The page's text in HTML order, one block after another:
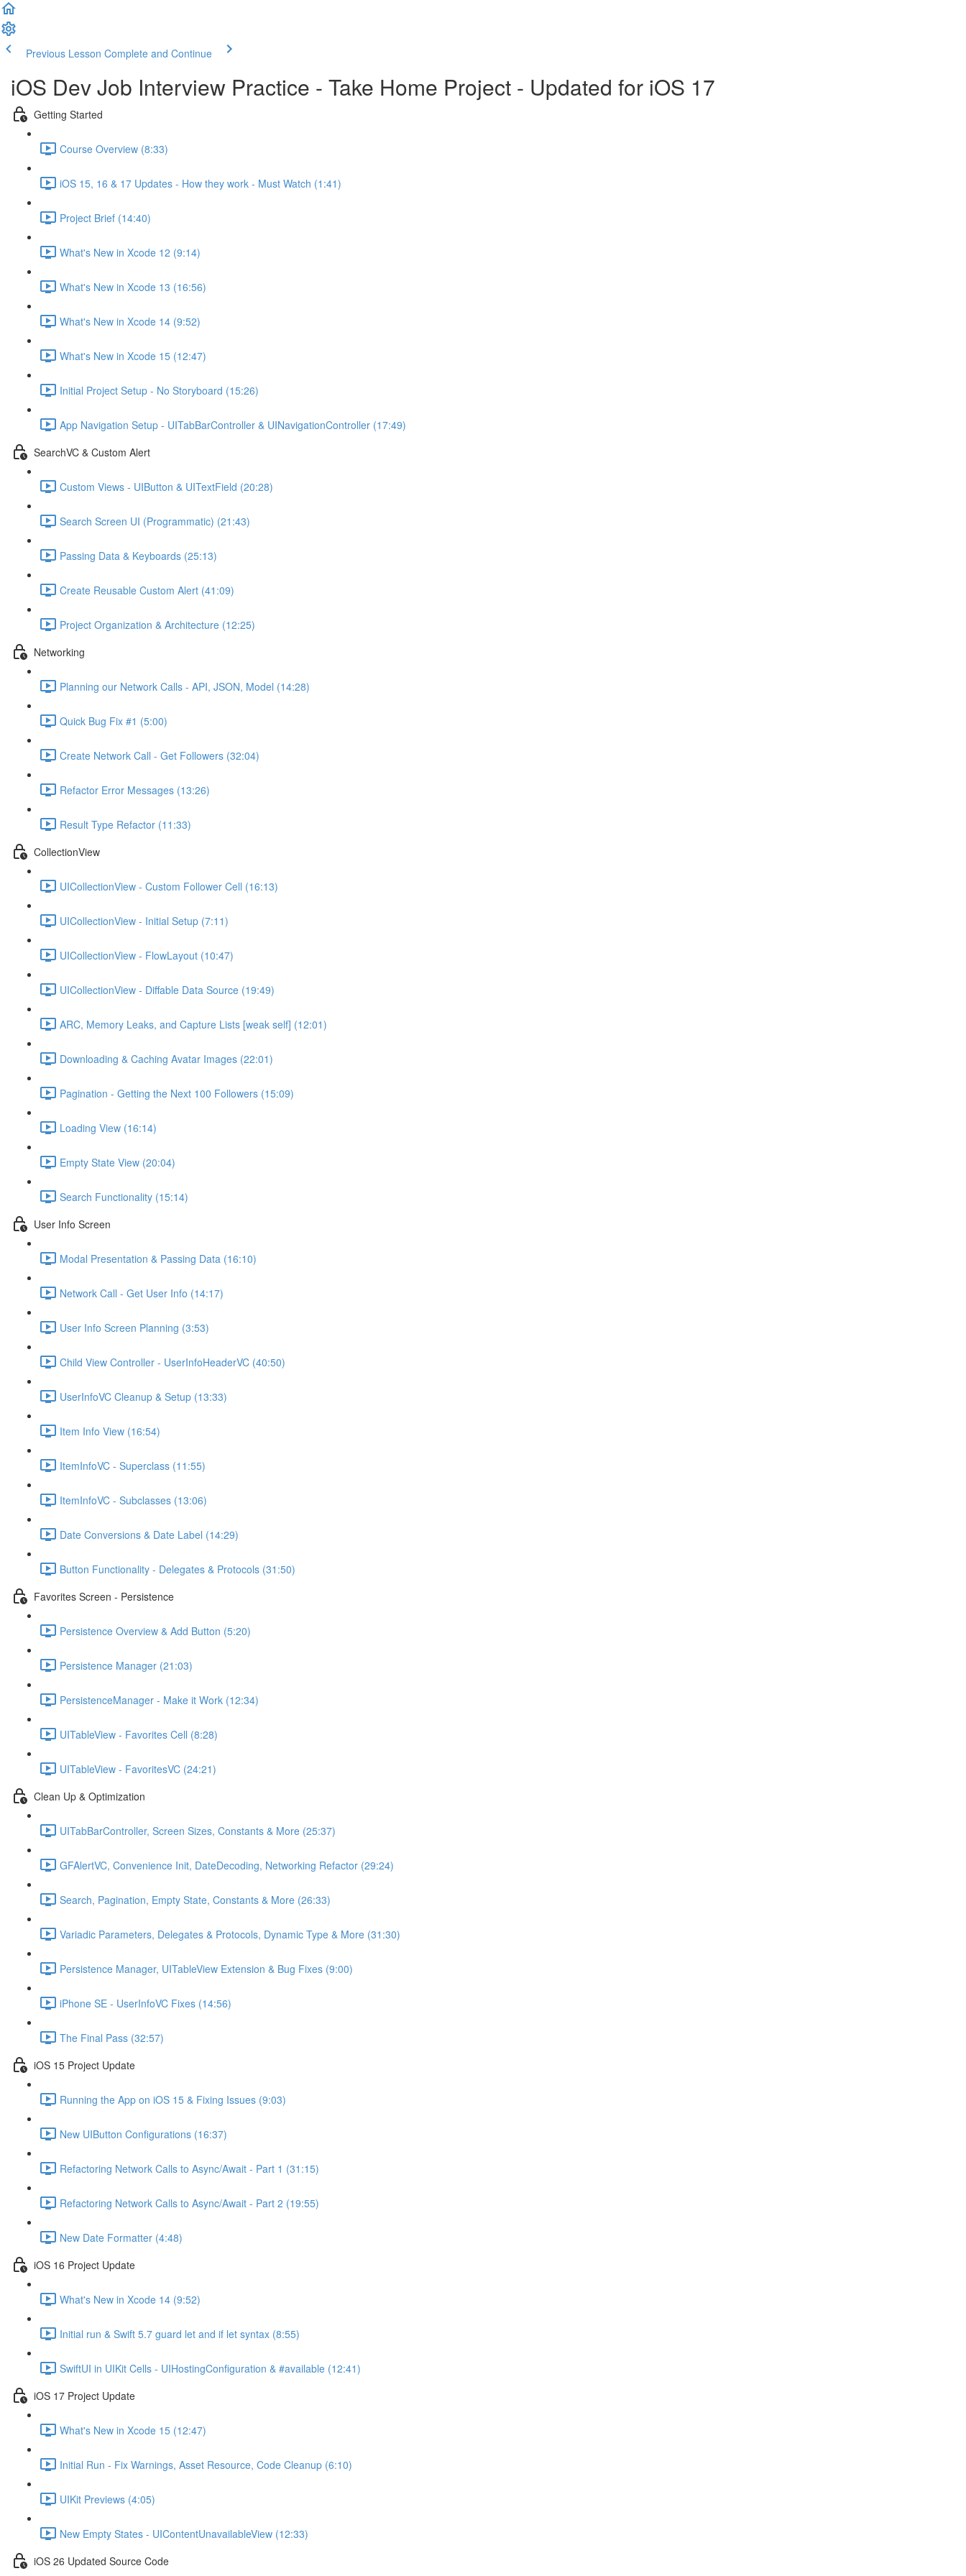
Previous Lesson Complete and Continue
iOS Dev Job Interview Practice - Take Home Project - Updated for iOS 17
Getting Started
Course Overview (8:33)
iOS 15, 16 & 17 Updates - How they work - Must Watch (1:41)
Project Brief (14:40)
What's New in Xcode 12 (9:14)
What's New in Xcode 13 (16:56)
What's New in Xcode 14 (9:52)
What's New in Xcode 15 (12:47)
Initial Project Setup - No Storyboard (15:26)
App Navigation Setup - UITabBarController & UINavigationController (17:49)
SearchVC & Custom Alert
Custom Views - UIButton & UITextField (20:28)
Search Screen UI (Programmatic) (21:43)
Passing Data & Keyboards (25:13)
Create Reusable Custom Alert (41:09)
Project Organization & Architecture (12:25)
Networking
Planning our Network Calls - API, JSON, Model (14:28)
Quick Bug Fix #1 (5:00)
Create Network Call - Get Followers (32:04)
Refactor Error Messages (13:26)
Result Type Refactor (11:33)
CollectionView
UICollectionView - Custom Follower Cell (16:13)
UICollectionView - Initial Setup (7:11)
UICollectionView - FlowLayout (10:47)
UICollectionView - Diffable Data Source (19:49)
ARC, Memory Leaks, and Capture Lists [weak self] (12:01)
Downloading & Caching Avatar Images (22:01)
Pagination - Getting the Next 100 Followers (15:09)
Loading View (16:14)
Empty State View (20:04)
Search Functionality (15:14)
User Info Screen
Modal Presentation & Passing Data (16:10)
Network Call - Get User Info (14:17)
User Info Screen Planning (3:53)
Child View Controller - UserInfoHeaderVC (40:50)
UserInfoVC Cleanup & Setup (13:33)
Item Info View (16:54)
ItemInfoVC - Superclass (11:55)
ItemInfoVC - Subclasses (13:06)
Date Conversions & Date Label (14:29)
Button Functionality - Delegates & Protocols (31:50)
Favorites Screen - Persistence
Persistence Overview & Add Button (5:20)
Persistence Manager (21:03)
PersistenceManager - Make it Work (12:34)
UITableView - Favorites Cell (8:28)
UITableView - FavoritesVC (24:21)
Clean Up & Optimization
UITabBarController, Screen Sizes, Constants & More (25:37)
GFAlertVC, Convenience Init, DateDecoding, Networking Refactor (29:24)
Search, Pagination, Empty State, Constants & More (26:33)
Variadic Parameters, Delegates & Protocols, Dynamic Type & More (31:30)
Persistence Manager, UITableView Extension & Bug Fixes (9:00)
iPhone SE - UserInfoVC Fixes (14:56)
The Final Pass (32:57)
iOS 15 Project Update
Running the App on iOS 15 & Fixing Issues (9:03)
New UIButton Configurations (16:37)
Refactoring Network Calls to Async/Await - Part 1 (31:15)
Refactoring Network Calls to Async/Await - Part 2 (19:55)
New Date Formatter (4:48)
iOS 16 Project Update
What's New in Xcode 14 (9:52)
Initial run & Swift 5.7 guard let and if let syntax (8:55)
SwiftUI in UIKit Cells - UIHostingConfiguration & #available (12:41)
iOS 17 Project Update
What's New in Xcode 15 (12:47)
Initial Run - Fix Warnings, Asset Resource, Code Cleanup (6:10)
UIKit Previews (4:05)
New Empty States - UIContentUnavailableView (12:33)
iOS 26 Updated Source Code